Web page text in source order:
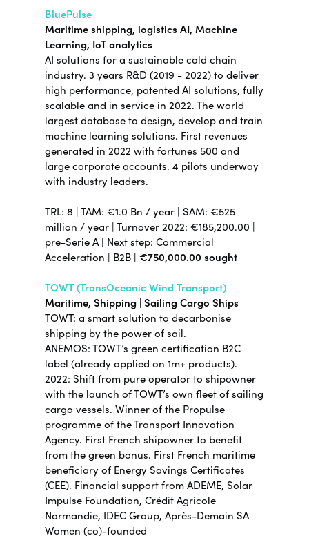
BluePulse
Maritime shipping, logistics AI, Machine
Learning, IoT analytics
AI solutions for a sustainable cold chain
industry. 3 years R&D (2019 - 2022) to deliver
high performance, patented AI solutions, fully
scalable and in service in 2022. The world
largest database to design, develop and train
machine learning solutions. First revenues
generated in 2022 with fortunes 500 and
large corporate accounts. 4 pilots underway
with industry leaders.
TRL: 8 | TAM: €1.0 Bn / year | SAM: €525
million / year | Turnover 2022: €185,200.00 |
pre-Serie A | Next step: Commercial
Acceleration | B2B | €750,000.00 sought
TOWT (TransOceanic Wind Transport)
Maritime, Shipping | Sailing Cargo Ships
TOWT: a smart solution to decarbonise
shipping by the power of sail.
ANEMOS: TOWT’s green certification B2C
label (already applied on 1m+ products).
2022: Shift from pure operator to shipowner
with the launch of TOWT’s own fleet of sailing
cargo vessels. Winner of the Propulse
programme of the Transport Innovation
Agency. First French shipowner to benefit
from the green bonus. First French maritime
beneficiary of Energy Savings Certificates
(CEE). Financial support from ADEME, Solar
Impulse Foundation, Crédit Agricole
Normandie, IDEC Group, Après-Demain SA
Women (co)-founded